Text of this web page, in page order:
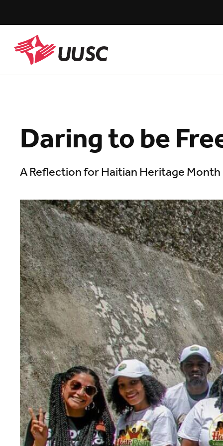
to
content
UUSC
Daring to be
A Reflection for Haitian Heritage Month